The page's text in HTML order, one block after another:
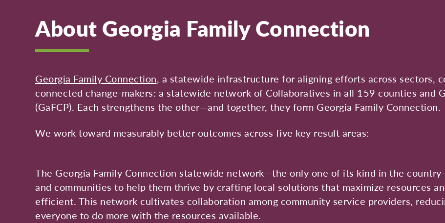
About Georgia Family Connection
Georgia Family Connection, a statewide infrastructure for aligning efforts across sectors,
connected change-makers: a statewide network of Collaboratives in all 159 counties and
(GaFCP). Each strengthens the other—and together, they form Georgia Family Connection.
We work toward measurably better outcomes across five key result areas:
The Georgia Family Connection statewide network—the only one of its kind in the
and communities to help them thrive by crafting local solutions that maximize resources
efficient. This network cultivates collaboration among community service providers,
everyone to do more with the resources available.